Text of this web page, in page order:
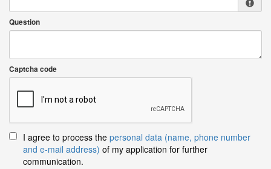
Question
Captcha code
I agree to process the personal data (name, phone number
and e-mail address) of my application for further
communication.